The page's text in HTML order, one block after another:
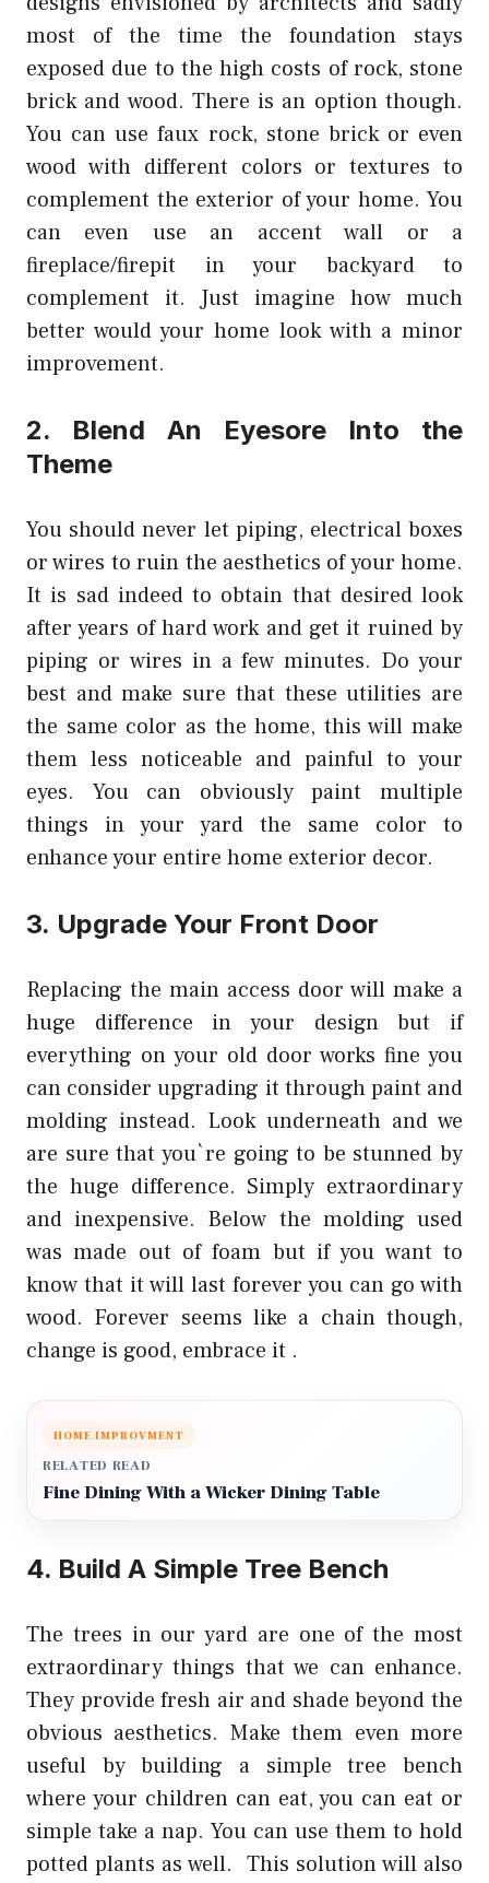
most of the time the foundation stays
exposed due to the high costs of rock, stone
brick and wood. There is an option though.
You can use faux rock, stone brick or even
wood with different colors or textures to
complement the exterior of your home. You
can even use an accent wall or a
fireplace/firepit in your backyard to
complement it. Just imagine how much
better would your home look with a minor
improvement.
2. Blend An Eyesore Into the
Theme
You should never let piping, electrical boxes
or wires to ruin the aesthetics of your home.
It is sad indeed to obtain that desired look
after years of hard work and get it ruined by
piping or wires in a few minutes. Do your
best and make sure that these utilities are
the same color as the home, this will make
them less noticeable and painful to your
eyes. You can obviously paint multiple
things in your yard the same color to
enhance your entire home exterior decor.
3. Upgrade Your Front Door
Replacing the main access door will make a
huge difference in your design but if
everything on your old door works fine you
can consider upgrading it through paint and
molding instead. Look underneath and we
are sure that you`re going to be stunned by
the huge difference. Simply extraordinary
and inexpensive. Below the molding used
was made out of foam but if you want to
know that it will last forever you can go with
wood. Forever seems like a chain though,
change is good, embrace it .
HOME IMPROVMENT
RELATED READ
Fine Dining With a Wicker Dining Table
4. Build A Simple Tree Bench
The trees in our yard are one of the most
extraordinary things that we can enhance.
They provide fresh air and shade beyond the
obvious aesthetics. Make them even more
useful by building a simple tree bench
where your children can eat, you can eat or
simple take a nap. You can use them to hold
potted plants as well. This solution will also